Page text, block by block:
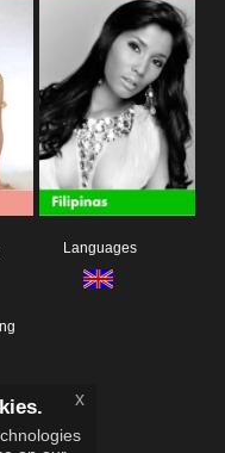
Languages
x